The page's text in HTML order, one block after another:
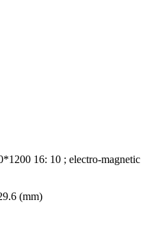
16: 10 ; electro-magnetic
(mm)